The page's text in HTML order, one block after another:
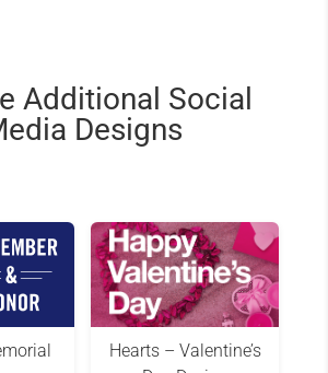
Additional Social
Designs
Hearts – Valentine’s